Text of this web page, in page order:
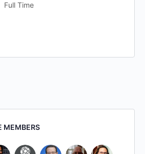
Full Time
MEMBERS